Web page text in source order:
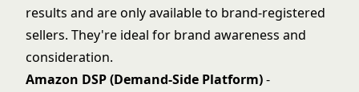
results and are only available to brand-registered
sellers. They're ideal for brand awareness and
consideration.
Amazon DSP (Demand-Side Platform)-